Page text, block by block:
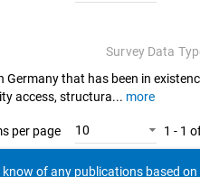
Survey Data
that has been in
access, structura... more
per page 10 1 - 1
know of any publications based